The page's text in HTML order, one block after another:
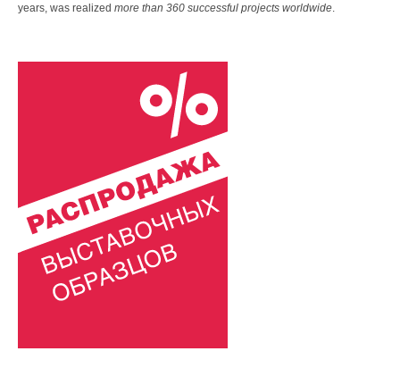
years, was realized more than 360 successful projects worldwide.